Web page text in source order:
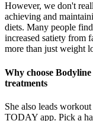
However, we don't
achieving and
diets. Many people
increased satiety from
more than just weight
Why choose
treatments
She also leads
TODAY app. Pick a